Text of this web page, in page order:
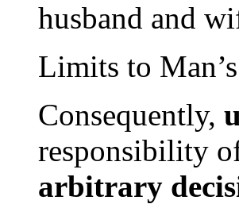
husband and
Limits to
Consequently,
responsibility
arbitrary